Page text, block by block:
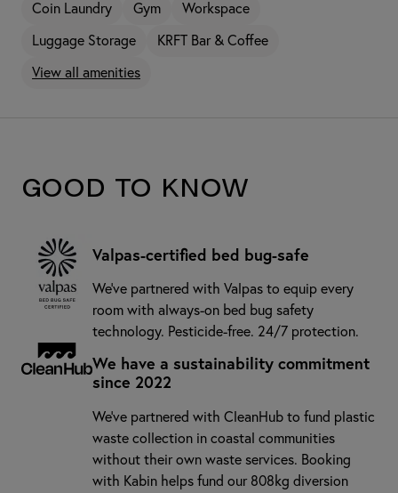
Coin Laundry Gym Workspace
Luggage Storage KRFT Bar & Coffee
View all amenities
Good to know
Valpas-certified bed bug-safe
We’ve partnered with Valpas to equip every
room with always-on bed bug safety
technology. Pesticide-free. 24/7 protection.
We have a sustainability commitment
since 2022
We've partnered with CleanHub to fund plastic
waste collection in coastal communities
without their own waste services. Booking
with Kabin helps fund our 808kg diversion